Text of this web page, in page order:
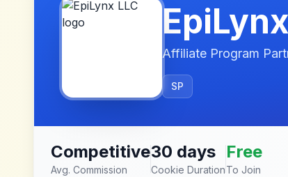
Affiliate Program
SP
Competitive
Avg. Commission
30 days
Cookie Duration
Free
To Join